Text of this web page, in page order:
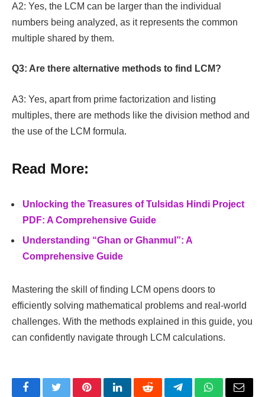
A2: Yes, the LCM can be larger than the individual
numbers being analyzed, as it represents the common
multiple shared by them.
Q3: Are there alternative methods to find LCM?
A3: Yes, apart from prime factorization and listing
multiples, there are methods like the division method and
the use of the LCM formula.
Read More:
Unlocking the Treasures of Tulsidas Hindi Project
PDF: A Comprehensive Guide
Understanding “Ghan or Ghanmul”: A
Comprehensive Guide
Mastering the skill of finding LCM opens doors to
efficiently solving mathematical problems and real-world
challenges. With the methods explained in this guide, you
can confidently navigate through LCM calculations.